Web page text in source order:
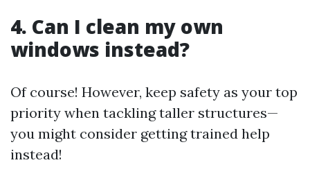
4. Can I clean my own
windows instead?
Of course! However, keep safety as your top
priority when tackling taller structures—
you might consider getting trained help
instead!